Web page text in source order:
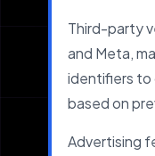
Third-party
and Meta,
identifiers to
based on
Advertising